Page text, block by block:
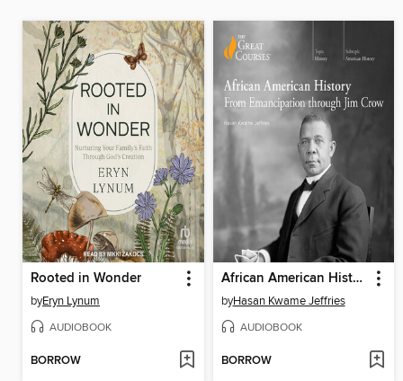
Rooted in Wonder
byEryn Lynum
AUDIOBOOK
BORROW
African American History
byHasan Kwame Jeffries
AUDIOBOOK
BORROW